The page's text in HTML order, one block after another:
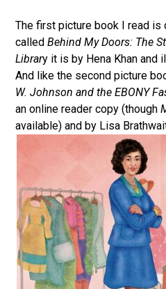
The first picture book I read is
calledBehind My Doors: The
Library it is by Hena Khan and
And like the second picture
W. Johnson and the EBONY
an online reader copy (though
available) and by Lisa